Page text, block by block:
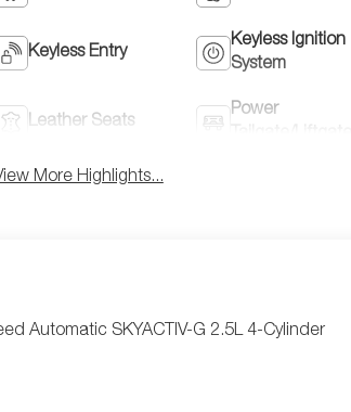
Keyless Entry
Keyless Ignition
System
Leather Seats
Power
More Highlights...
Automatic SKYACTIV-G 2.5L 4-Cylinder